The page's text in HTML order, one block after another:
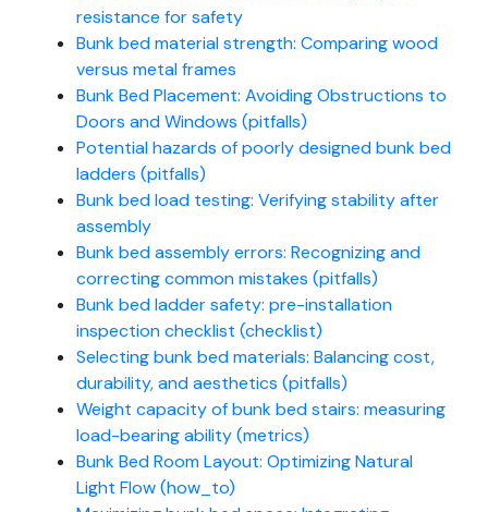
resistance for safety
Bunk bed material strength: Comparing wood
versus metal frames
Bunk Bed Placement: Avoiding Obstructions to
Doors and Windows (pitfalls)
Potential hazards of poorly designed bunk bed
ladders (pitfalls)
Bunk bed load testing: Verifying stability after
assembly
Bunk bed assembly errors: Recognizing and
correcting common mistakes (pitfalls)
Bunk bed ladder safety: pre-installation
inspection checklist (checklist)
Selecting bunk bed materials: Balancing cost,
durability, and aesthetics (pitfalls)
Weight capacity of bunk bed stairs: measuring
load-bearing ability (metrics)
Bunk Bed Room Layout: Optimizing Natural
Light Flow (how_to)